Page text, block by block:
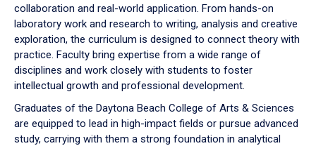
collaboration and real-world application. From hands-on
laboratory work and research to writing, analysis and creative
exploration, the curriculum is designed to connect theory with
practice. Faculty bring expertise from a wide range of
disciplines and work closely with students to foster
intellectual growth and professional development.
Graduates of the Daytona Beach College of Arts & Sciences
are equipped to lead in high-impact fields or pursue advanced
study, carrying with them a strong foundation in analytical